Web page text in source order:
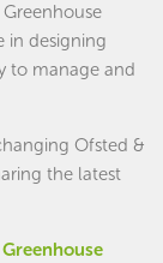
Greenhouse
in designing
to manage and
Ofsted &
the latest